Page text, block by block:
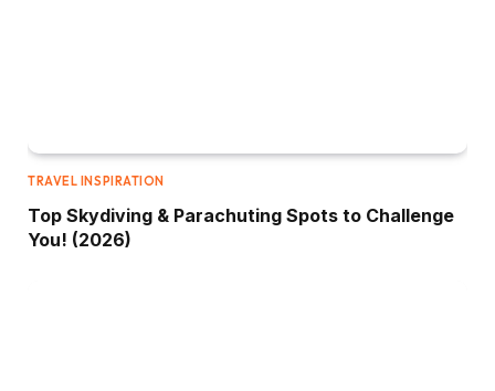
TRAVEL INSPIRATION
Top Skydiving & Parachuting Spots to Challenge
You! (2026)